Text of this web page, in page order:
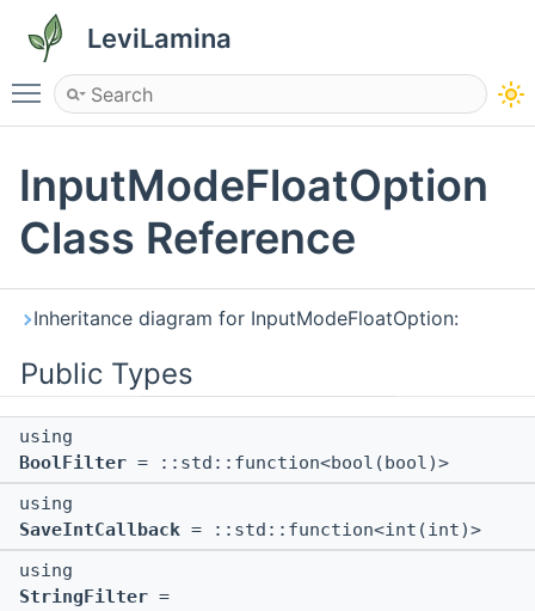
LeviLamina
Toggle main menu visibility
InputModeFloatOption
Class Reference
Inheritance diagram for InputModeFloatOption:
Public Types
using
BoolFilter = ::std::function<bool(bool)>
using
SaveIntCallback = ::std::function<int(int)>
using
StringFilter =